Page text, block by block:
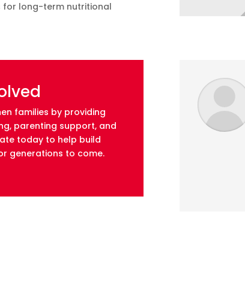
for long-term nutritional
families by providing
parenting support, and
today to help build
generations to come.